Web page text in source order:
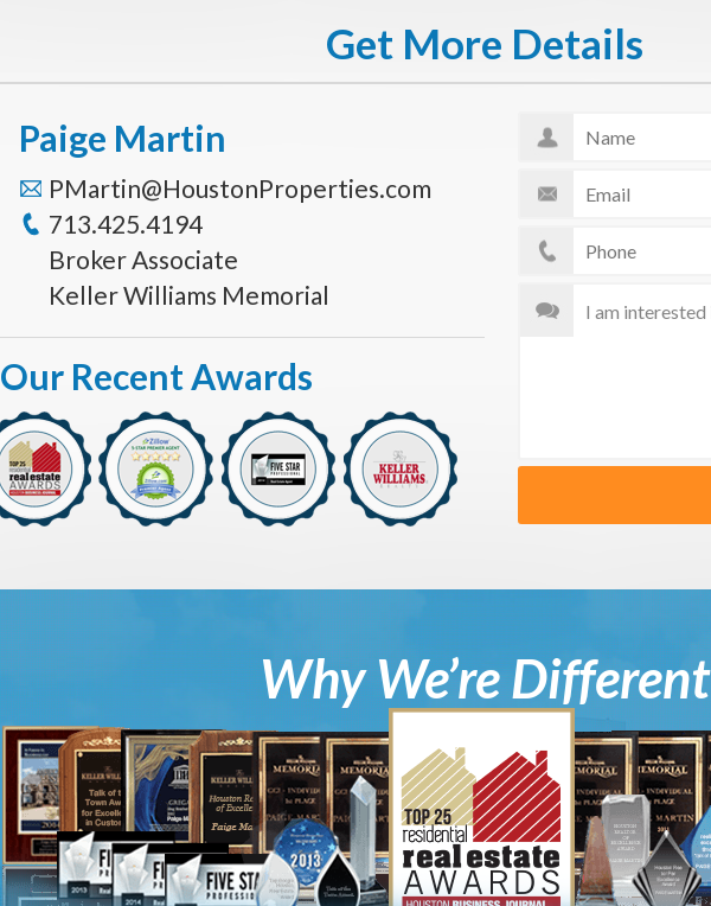
Get More Details
Paige Martin
PMartin@HoustonProperties.com
713.425.4194
Broker Associate
Keller Williams Memorial
Our Recent Awards
Why We’re Different